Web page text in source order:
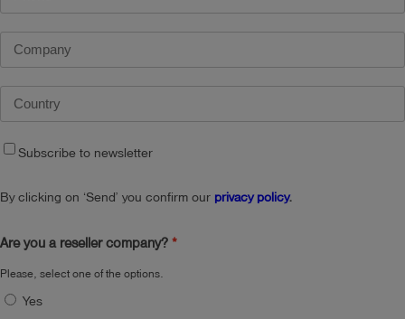
Subscribe to newsletter
By clicking on ‘Send’ you confirm our privacy policy.
Are you a reseller company?
Please, select one of the options.
Yes